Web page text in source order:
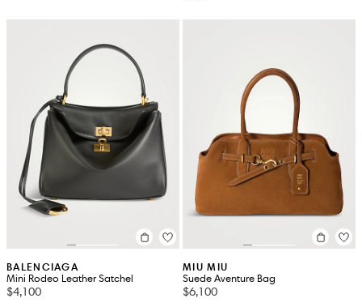
BALENCIAGA
Mini Rodeo Leather Satchel
$4,100
MIU MIU
Suede Aventure Bag
$6,100